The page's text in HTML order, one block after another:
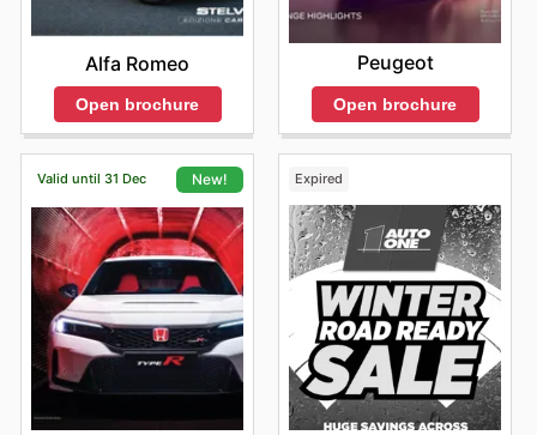
Alfa Romeo
Open brochure
Peugeot
Open brochure
Valid until 31 Dec New! Expired